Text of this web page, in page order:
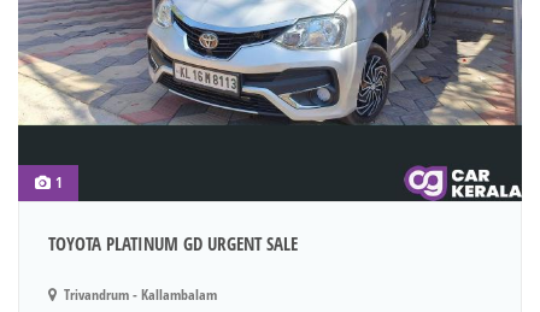
1
TOYOTA PLATINUM GD URGENT SALE
Trivandrum - Kallambalam